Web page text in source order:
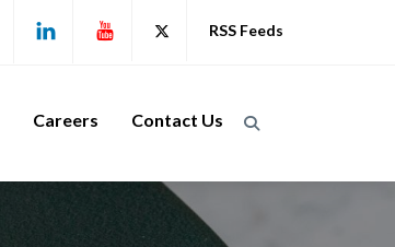
RSS Feeds
Careers Contact Us